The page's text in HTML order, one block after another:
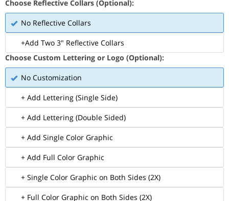
Choose Reflective Collars (Optional):
No Reflective Collars
+Add Two 3" Reflective Collars
Choose Custom Lettering or Logo (Optional):
No Customization
+ Add Lettering (Single Side)
+ Add Lettering (Double Sided)
+ Add Single Color Graphic
+ Add Full Color Graphic
+ Single Color Graphic on Both Sides (2X)
+ Full Color Graphic on Both Sides (2X)